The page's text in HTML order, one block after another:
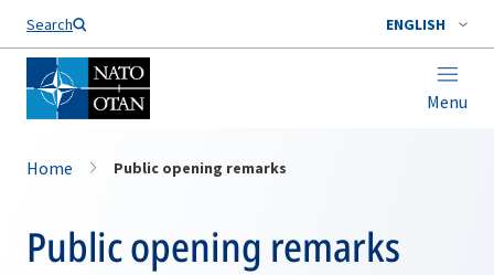
Search ENGLISH
Menu
Home Public opening remarks
Public opening remarks